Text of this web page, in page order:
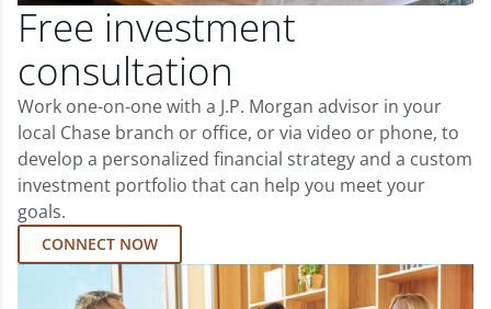
Free investment
consultation
Work one-on-one with a J.P. Morgan advisor in your
local Chase branch or office, or via video or phone, to
develop a personalized financial strategy and a custom
investment portfolio that can help you meet your
goals.
CONNECT NOW